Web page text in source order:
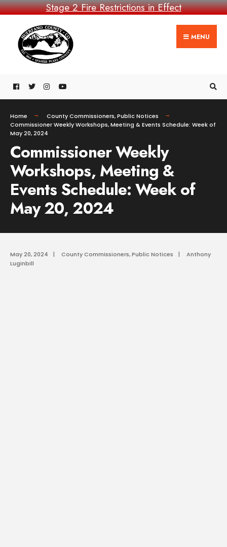
Stage 2 Fire Restrictions in Effect
MENU
Home County Commissioners,Public Notices
Commissioner Weekly Workshops, Meeting & Events Schedule: Week of
May 20, 2024
Commissioner Weekly
Workshops, Meeting &
Events Schedule: Week of
May 20, 2024
May 20, 2024 | County Commissioners,Public Notices |
Anthony
Luginbill